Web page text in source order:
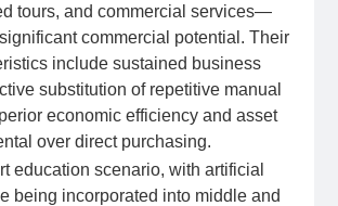
tours, and commercial services—
commercial potential. Their
include sustained business
substitution of repetitive manual
economic efficiency and asset
over direct purchasing.
education scenario, with artificial
being incorporated into middle and